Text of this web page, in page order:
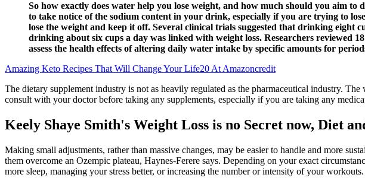
So how exactly does water help you lose weight, and how much should you aim
to take notice of the sodium content in your drink, especially if you are trying to
lose the weight and keep it off. Several clinical trials suggested that drinking eight
drinking about six cups a day was linked with weight loss. Researchers
assess the health effects of altering daily water intake by specific amounts for
Amazing Keto Recipes That Will Change Your Life20 At Amazoncredit
The dietary supplement industry is not as heavily regulated as the pharmaceutical industry.
consult with your doctor before taking any supplements, especially if you are taking any
Keely Shaye Smith's Weight Loss is no Secret now, Diet
Making small adjustments, rather than massive changes, may be easier to handle and more
them overcome an Ozempic plateau, Haynes-Ferere says. Depending on your exact
more sleep, managing your stress better, or increasing the number or intensity of your workouts.